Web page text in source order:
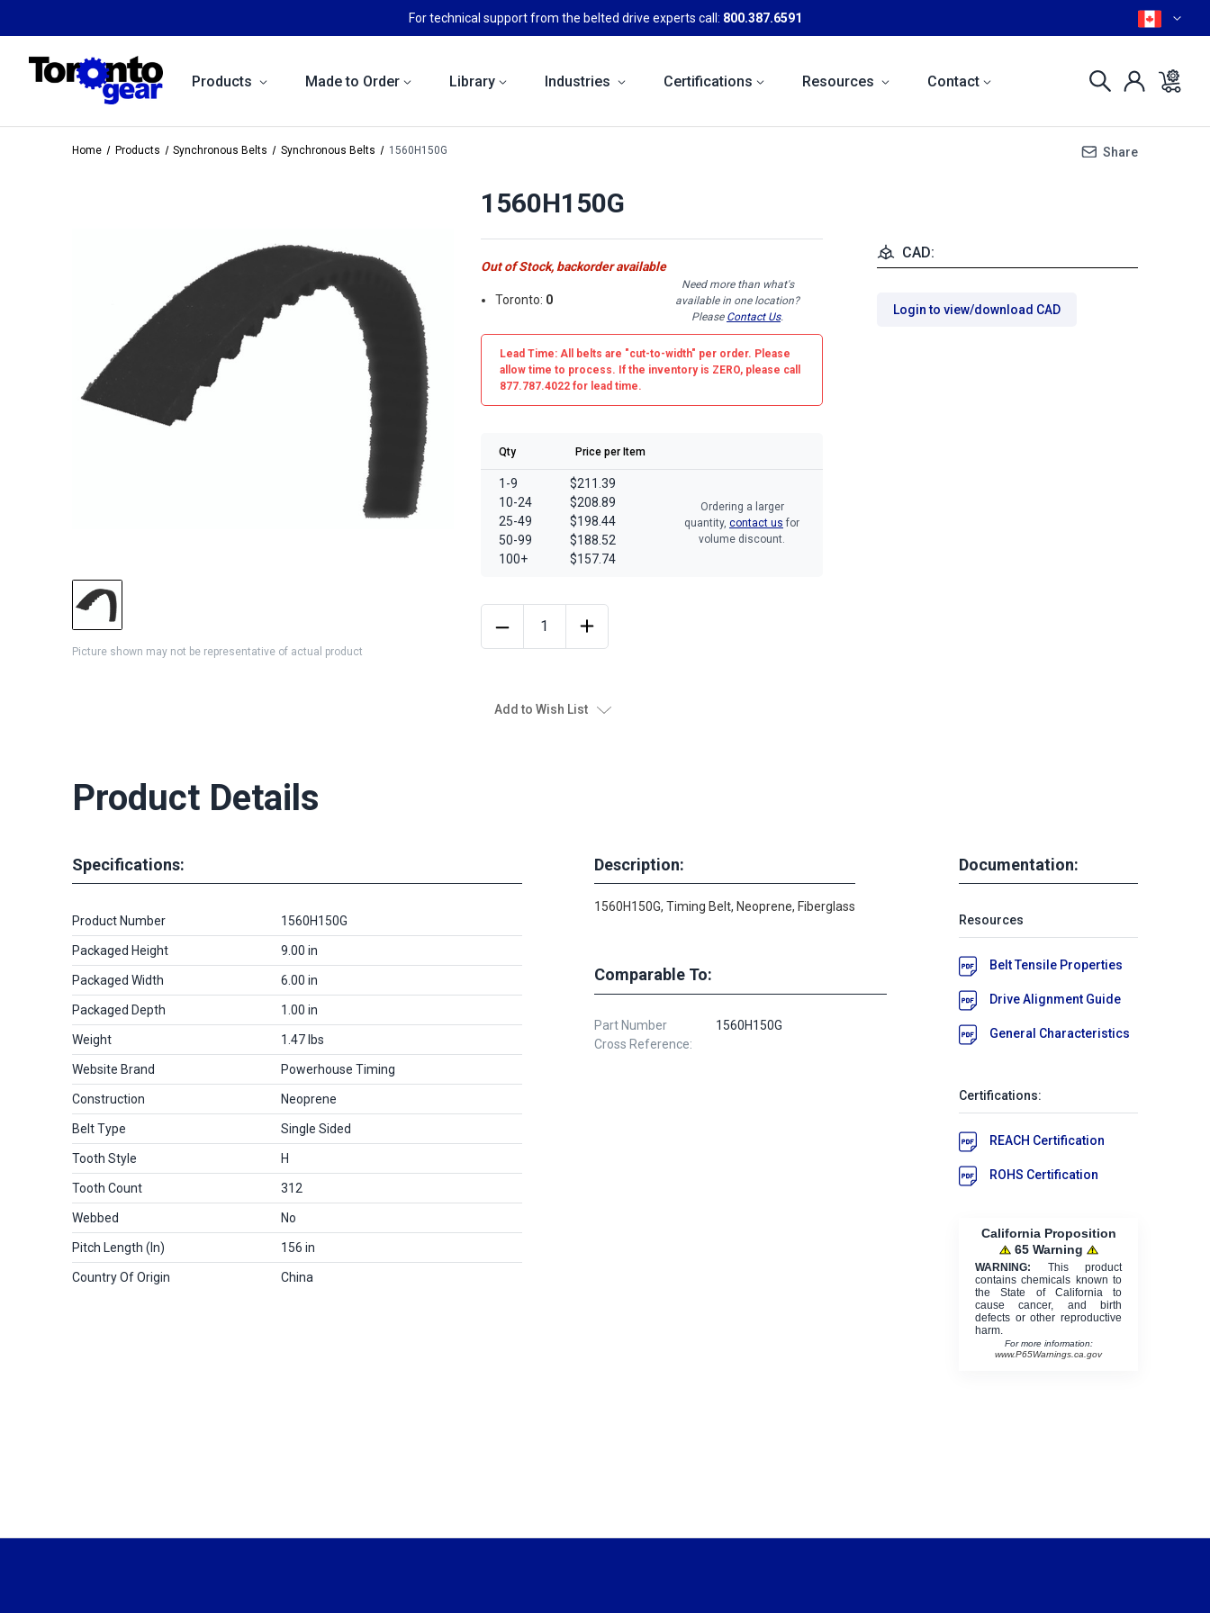
For technical support from the belted drive experts call: 800.387.6591
Products Made to Order Library Industries Certifications Resources Contact
Home Products Synchronous Belts Synchronous Belts 1560H150G Share
Picture shown may not be representative of actual product
1560H150G
Out of Stock, backorder available
Toronto: 0
Need more than what's
available in one location?
Please Contact Us.
Lead Time: All belts are "cut-to-width" per order. Please
allow time to process. If the inventory is ZERO, please call
877.787.4022 for lead time.
Qty Price per Item
1-9
10-24
25-49
50-99
100+
$211.39
$208.89
$198.44
$188.52
$157.74
Ordering a larger
quantity, contact us for
volume discount.
Add to Wish List
CAD:
Login to view/download CAD
Product Details
Specifications:
Product Number 1560H150G
Packaged Height 9.00 in
Packaged Width 6.00 in
Packaged Depth 1.00 in
Weight 1.47 lbs
Website Brand Powerhouse Timing
Construction Neoprene
Belt Type Single Sided
Tooth Style H
Tooth Count 312
Webbed No
Pitch Length (in) 156 in
Country Of Origin China
Description:
1560H150G, Timing Belt, Neoprene, Fiberglass
Comparable To:
Part Number
Cross Reference:
1560H150G
Documentation:
Resources
Belt Tensile Properties
Drive Alignment Guide
General Characteristics
Certifications:
REACH Certification
ROHS Certification
California Proposition
65 Warning
WARNING: This product
contains chemicals known to
the State of California to
cause cancer, and birth
defects or other reproductive
harm.
For more information:
www.P65Warnings.ca.gov